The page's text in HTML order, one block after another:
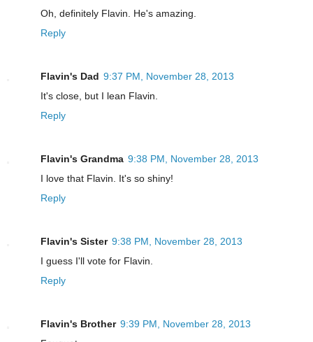
Oh, definitely Flavin. He's amazing.
Reply
Flavin's Dad 9:37 PM, November 28, 2013
It's close, but I lean Flavin.
Reply
Flavin's Grandma 9:38 PM, November 28, 2013
I love that Flavin. It's so shiny!
Reply
Flavin's Sister 9:38 PM, November 28, 2013
I guess I'll vote for Flavin.
Reply
Flavin's Brother 9:39 PM, November 28, 2013